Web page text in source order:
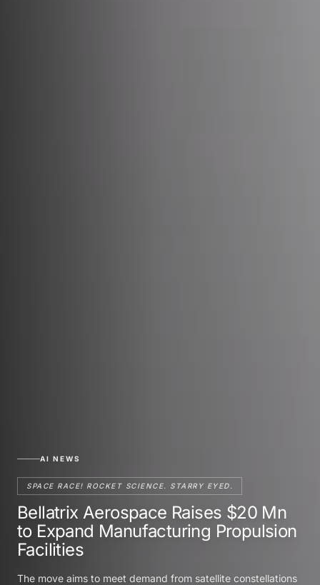
AI NEWS
SPACE RACE! ROCKET SCIENCE. STARRY EYED.
Bellatrix Aerospace Raises $20 Mn
to Expand Manufacturing Propulsion
Facilities
The move aims to meet demand from satellite constellations